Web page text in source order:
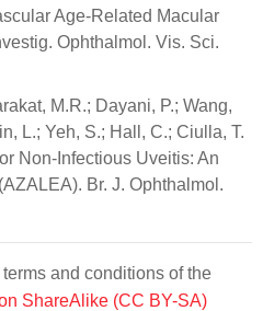
Age-Related Macular
Ophthalmol. Vis. Sci.
M.R.; Dayani, P.; Wang,
L.; Yeh, S.; Hall, C.; Ciulla, T.
Non-Infectious Uveitis: An
Br. J. Ophthalmol.
and conditions of the
ShareAlike (CC BY-SA)